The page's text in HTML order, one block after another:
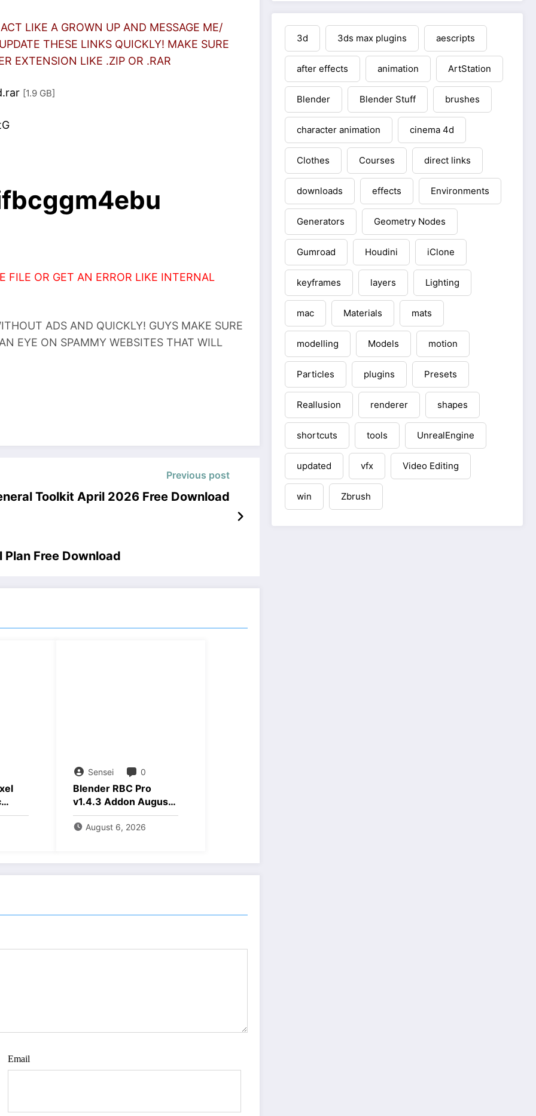
LIKE A GROWN UP AND MESSAGE ME/
THESE LINKS QUICKLY! MAKE SURE
EXTENSION LIKE .ZIP OR .RAR
[1.9 GB]
FILE OR GET AN ERROR LIKE INTERNAL
ADS AND QUICKLY! GUYS MAKE SURE
EYE ON SPAMMY WEBSITES THAT WILL
Previous post
Toolkit April 2026 Free Download
Free Download
Sensei 0
Blender RBC Pro
v1.4.3 Addon August
2026 Download
August 6, 2026
Email
3d 3ds max plugins aescripts
after effects animation ArtStation
Blender Blender Stuff brushes
character animation cinema 4d
Clothes Courses direct links
downloads effects Environments
Generators Geometry Nodes
Gumroad Houdini iClone
keyframes layers Lighting
mac Materials mats
modelling Models motion
Particles plugins Presets
Reallusion renderer shapes
shortcuts tools UnrealEngine
updated vfx Video Editing
win Zbrush